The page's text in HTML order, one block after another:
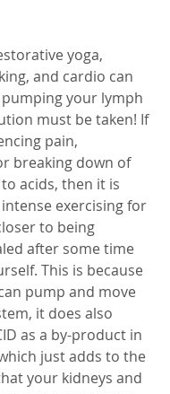
yoga,
and cardio can
your lymph
must be taken! If
pain,
breaking down of
acids, then it is
exercising for
to being
after some time
This is because
pump and move
it does also
as a by-product in
just adds to the
your kidneys and